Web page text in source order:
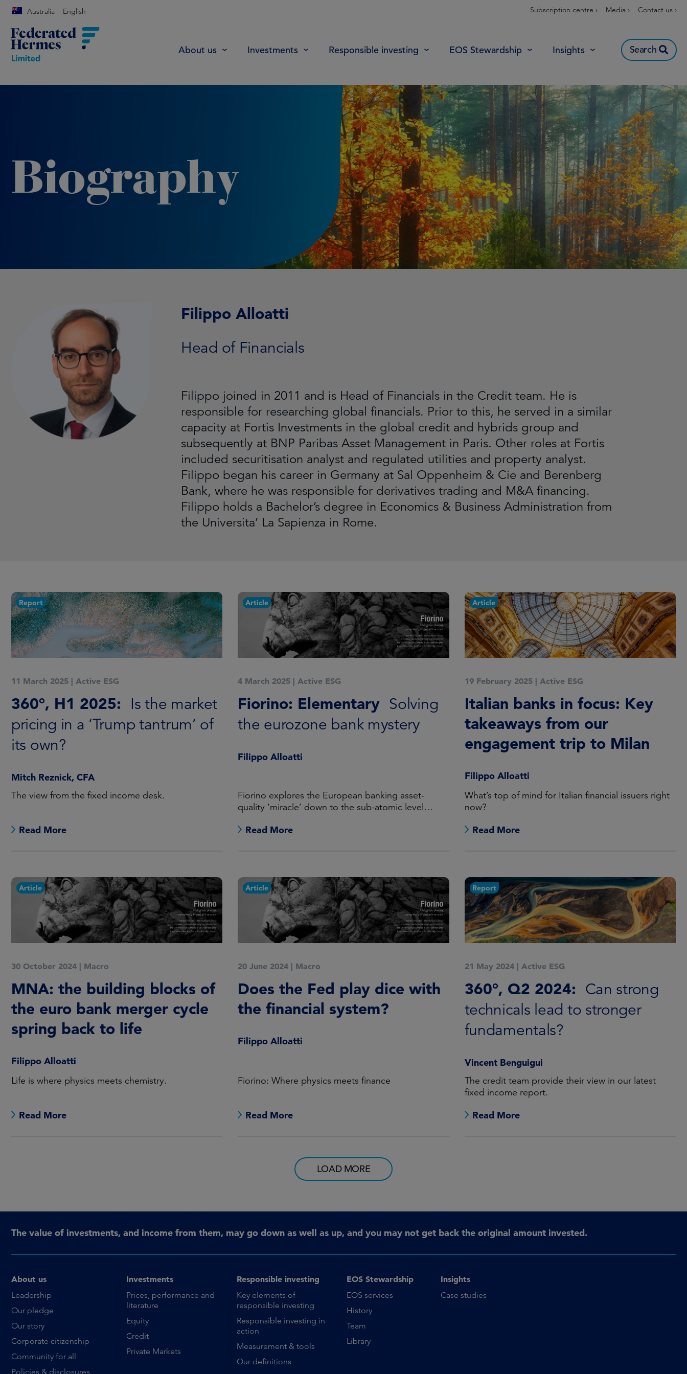
Australia English Subscription centre › Media › Contact us ›
About us Investments Responsible investing EOS Stewardship Insights Search
Biography
Filippo Alloatti
Head of Financials
Filippo joined in 2011 and is Head of Financials in the Credit team. He is
responsible for researching global financials. Prior to this, he served in a similar
capacity at Fortis Investments in the global credit and hybrids group and
subsequently at BNP Paribas Asset Management in Paris. Other roles at Fortis
included securitisation analyst and regulated utilities and property analyst.
Filippo began his career in Germany at Sal Oppenheim & Cie and Berenberg
Bank, where he was responsible for derivatives trading and M&A financing.
Filippo holds a Bachelor’s degree in Economics & Business Administration from
the Universita’ La Sapienza in Rome.
Report
11 March 2025 | Active ESG
360°, H1 2025:
Is the market
pricing in a ‘Trump tantrum’ of
its own?
Mitch Reznick, CFA
The view from the fixed income desk.
Read More
Article
4 March 2025 |Active ESG
Fiorino: Elementary Solving
the eurozone bank mystery
Filippo Alloatti
Fiorino explores the European banking asset-
quality ‘miracle’ down to the sub-atomic level…
Read More
Article
19 February 2025 | Active ESG
Italian banks in focus: Key
takeaways from our
engagement trip to Milan
Filippo Alloatti
What’s top of mind for Italian financial issuers right
now?
Read More
Article
30 October 2024 | Macro
MNA: the building blocks of
the euro bank merger cycle
spring back to life
Filippo Alloatti
Life is where physics meets chemistry.
Read More
Article
20 June 2024 | Macro
Does the Fed play dice with
the financial system?
Filippo Alloatti
Fiorino: Where physics meets finance
Read More
Report
21 May 2024 | Active ESG
360°, Q2 2024: Can strong
technicals lead to stronger
fundamentals?
Vincent Benguigui
The credit team provide their view in our latest
fixed income report.
Read More
LOAD MORE
The value of investments, and income from them, may go down as well as up, and you may not get back the original amount invested.
About us
Leadership
Our pledge
Our story
Corporate citizenship
Community for all
Policies & disclosures
Investments
Prices, performance and
literature
Equity
Credit
Private Markets
Responsible investing
Key elements of
responsible investing
Responsible investing in
action
Measurement & tools
Our definitions
EOS Stewardship
EOS services
History
Team
Library
Insights
Case studies